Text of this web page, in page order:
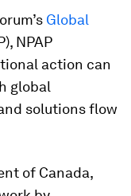
Global
NPAP
action can
global
solutions flow
of Canada,